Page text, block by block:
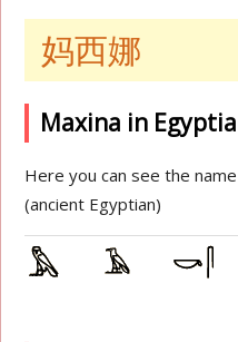
妈西娜
Maxina in
Here you can see the
(ancient Egyptian)